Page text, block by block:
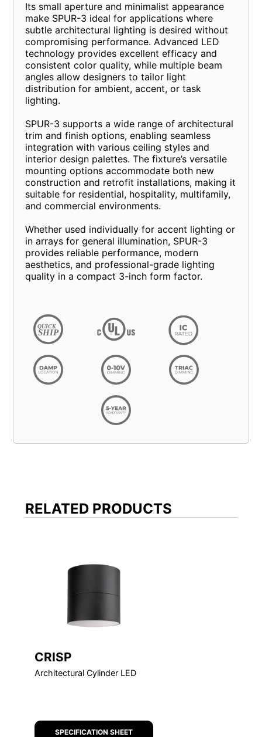
Its small aperture and minimalist appearance
make SPUR-3 ideal for applications where
subtle architectural lighting is desired without
compromising performance. Advanced LED
technology provides excellent efficacy and
consistent color quality, while multiple beam
angles allow designers to tailor light
distribution for ambient, accent, or task
lighting.
SPUR-3 supports a wide range of architectural
trim and finish options, enabling seamless
integration with various ceiling styles and
interior design palettes. The fixture’s versatile
mounting options accommodate both new
construction and retrofit installations, making it
suitable for residential, hospitality, multifamily,
and commercial environments.
Whether used individually for accent lighting or
in arrays for general illumination, SPUR-3
provides reliable performance, modern
aesthetics, and professional-grade lighting
quality in a compact 3-inch form factor.
CRISP
Architectural Cylinder LED
SPECIFICATION SHEET